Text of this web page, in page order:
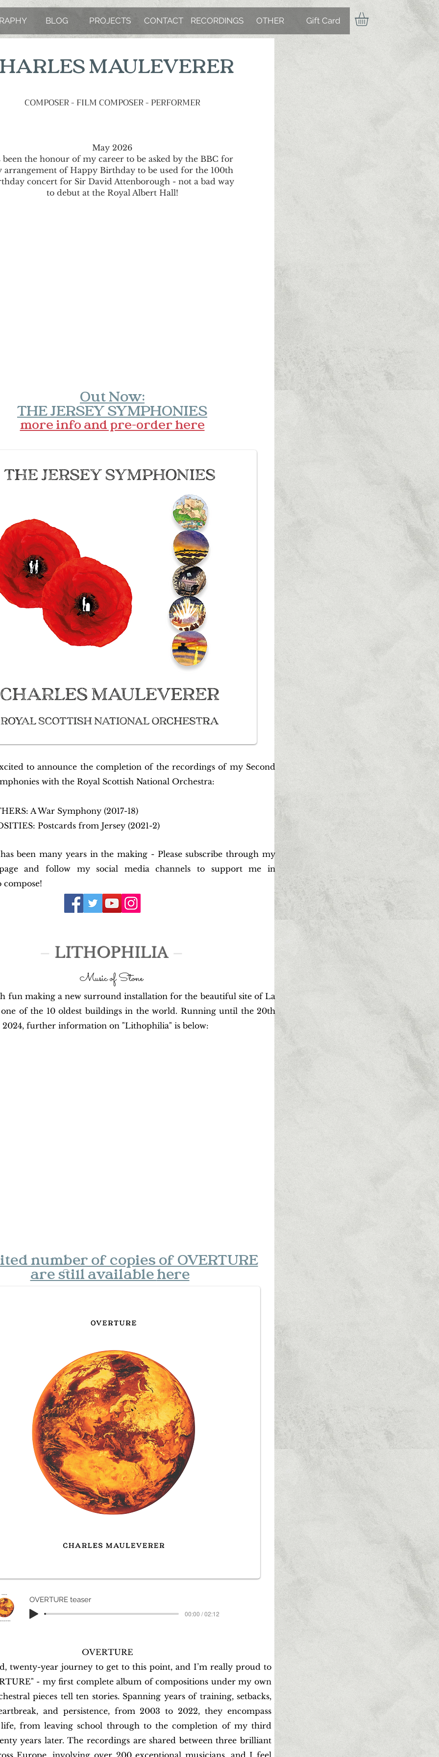
BLOG PROJECTS CONTACT RECORDINGS OTHER Gift Card
MAULEVERER
COMPOSER - FILM COMPOSER - PERFORMER
May 2026
been the honour of my career to be asked by the BBC for
arrangement of Happy Birthday to be used for the 100th
concert for Sir David Attenborough - not a bad way
to debut at the Royal Albert Hall!
Out Now:
THE JERSEY SYMPHONIES
more info and pre-order here
to announce the completion of the recordings of my Second
with the Royal Scottish National Orchestra:
A War Symphony (2017-18)
Postcards from Jersey (2021-2)
been many years in the making - Please subscribe through my
and follow my social media channels to support me in
– LITHOPHILIA –
Music of Stone
fun making a new surround installation for the beautiful site of La
of the 10 oldest buildings in the world. Running until the 20th
2024, further information on "Lithophilia" is below:
number of copies of OVERTURE
are still available here
OVERTURE teaser
00:00 / 02:12
OVERTURE
twenty-year journey to get to this point, and I’m really proud to
- my first complete album of compositions under my own
pieces tell ten stories. Spanning years of training, setbacks,
and persistence, from 2003 to 2022, they encompass
from leaving school through to the completion of my third
years later. The recordings are shared between three brilliant